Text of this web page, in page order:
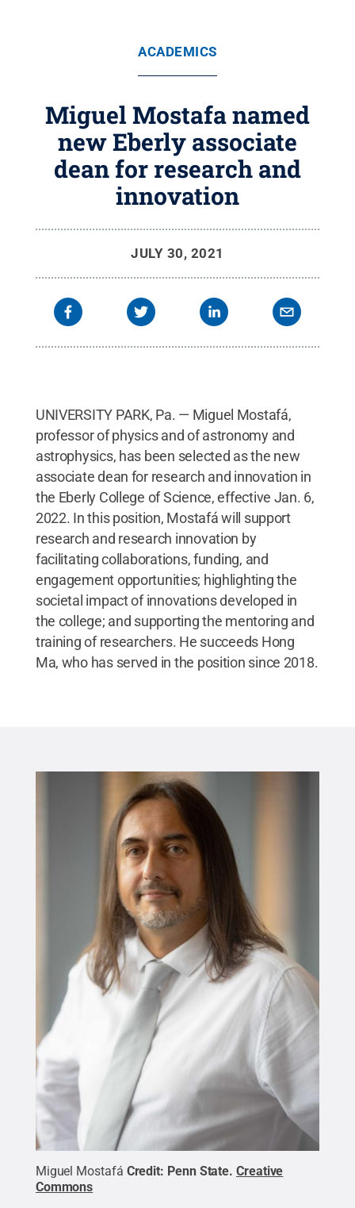
ACADEMICS
Miguel Mostafa named
new Eberly associate
dean for research and
innovation
JULY 30, 2021
UNIVERSITY PARK, Pa. — Miguel Mostafá,
professor of physics and of astronomy and
astrophysics, has been selected as the new
associate dean for research and innovation in
the Eberly College of Science, effective Jan. 6,
2022. In this position, Mostafá will support
research and research innovation by
facilitating collaborations, funding, and
engagement opportunities; highlighting the
societal impact of innovations developed in
the college; and supporting the mentoring and
training of researchers. He succeeds Hong
Ma, who has served in the position since 2018.
Miguel Mostafá Credit: Penn State.Creative
Commons